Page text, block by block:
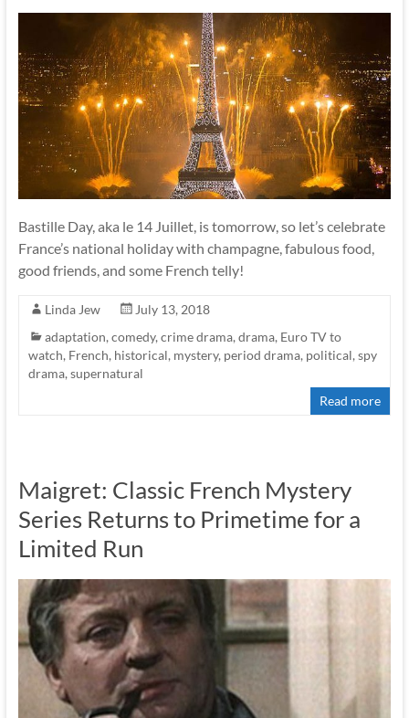
Bastille Day, aka le 14 Juillet, is tomorrow, so let’s celebrate
France’s national holiday with champagne, fabulous food,
good friends, and some French telly!
Linda Jew
July 13, 2018
adaptation, comedy, crime drama, drama, Euro TV to
watch, French, historical, mystery, period drama, political, spy
drama, supernatural
Read more
Maigret: Classic French Mystery
Series Returns to Primetime for a
Limited Run